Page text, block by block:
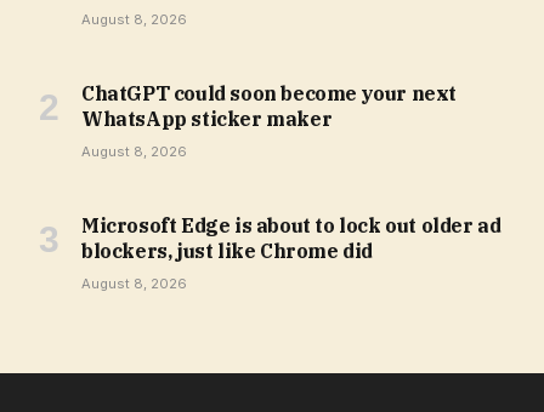
August 8, 2026
ChatGPT could soon become your next
WhatsApp sticker maker
August 8, 2026
Microsoft Edge is about to lock out older ad
blockers, just like Chrome did
August 8, 2026